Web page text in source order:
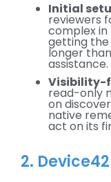
Initial
reviewers
complex
getting the
longer
assistance.
Visibility-
read-only
on
native
act on its
2. Device42